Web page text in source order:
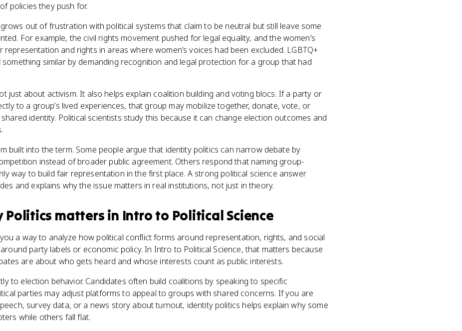
policies they push for.
out of frustration with political systems that claim to be neutral but still leave some
For example, the civil rights movement pushed for legal equality, and the women’s
and rights in areas where women’s voices had been excluded. LGBTQ+
similar by demanding recognition and legal protection for a group that had
just about activism. It also helps explain coalition building and voting blocs. If a party or
to a group’s lived experiences, that group may mobilize together, donate, vote, or
identity. Political scientists study this because it can change election outcomes and
built into the term. Some people argue that identity politics can narrow debate by
instead of broader public agreement. Others respond that naming group-
way to build fair representation in the first place. A strong political science answer
and explains why the issue matters in real institutions, not just in theory.
Politics matters in Intro to Political Science
a way to analyze how political conflict forms around representation, rights, and social
party labels or economic policy. In Intro to Political Science, that matters because
are about who gets heard and whose interests count as public interests.
to election behavior. Candidates often build coalitions by speaking to specific
parties may adjust platforms to appeal to groups with shared concerns. If you are
survey data, or a news story about turnout, identity politics helps explain why some
while others fall flat.